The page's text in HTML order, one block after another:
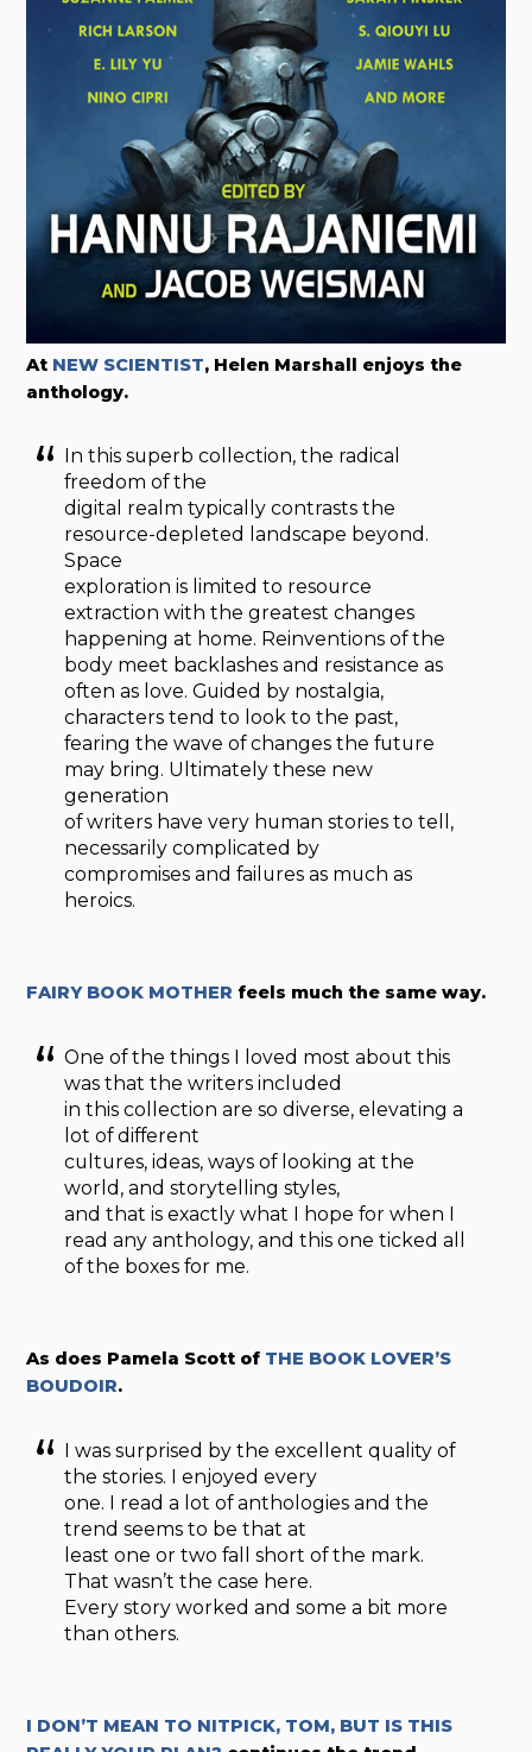
At NEW SCIENTIST, Helen Marshall enjoys the
anthology.
In this superb collection, the radical
freedom of the
digital realm typically contrasts the
resource-depleted landscape beyond.
Space
exploration is limited to resource
extraction with the greatest changes
happening at home. Reinventions of the
body meet backlashes and resistance as
often as love. Guided by nostalgia,
characters tend to look to the past,
fearing the wave of changes the future
may bring. Ultimately these new
generation
of writers have very human stories to tell,
necessarily complicated by
compromises and failures as much as
heroics.
FAIRY BOOK MOTHER feels much the same way.
One of the things I loved most about this
was that the writers included
in this collection are so diverse, elevating a
lot of different
cultures, ideas, ways of looking at the
world, and storytelling styles,
and that is exactly what I hope for when I
read any anthology, and this one ticked all
of the boxes for me.
As does Pamela Scott of THE BOOK LOVER’S
BOUDOIR.
I was surprised by the excellent quality of
the stories. I enjoyed every
one. I read a lot of anthologies and the
trend seems to be that at
least one or two fall short of the mark.
That wasn’t the case here.
Every story worked and some a bit more
than others.
I DON’T MEAN TO NITPICK, TOM, BUT IS THIS